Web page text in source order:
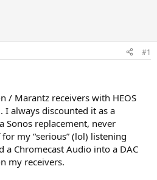
#1
/ Marantz receivers with HEOS
I always discounted it as a
Sonos replacement, never
my “serious” (lol) listening
a Chromecast Audio into a DAC
my receivers.